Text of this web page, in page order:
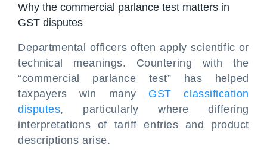
Why the commercial parlance test matters in
GST disputes
Departmental officers often apply scientific or
technical meanings. Countering with the
“commercial parlance test” has helped
taxpayers win many GST classification
disputes, particularly where differing
interpretations of tariff entries and product
descriptions arise.